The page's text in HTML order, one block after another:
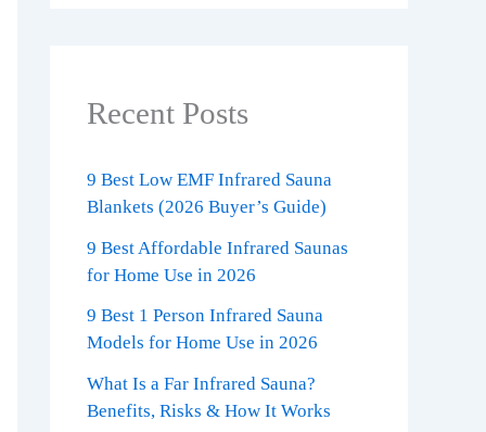
Recent Posts
9 Best Low EMF Infrared Sauna
Blankets (2026 Buyer’s Guide)
9 Best Affordable Infrared Saunas
for Home Use in 2026
9 Best 1 Person Infrared Sauna
Models for Home Use in 2026
What Is a Far Infrared Sauna?
Benefits, Risks & How It Works